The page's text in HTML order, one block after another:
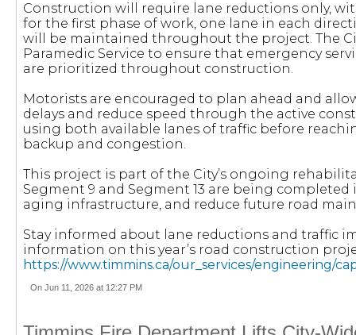
Construction will require lane reductions only,
for the first phase of work, one lane in each
will be maintained throughout the project. The
Paramedic Service to ensure that emergency
are prioritized throughout construction.
Motorists are encouraged to plan ahead and
delays and reduce speed through the active
using both available lanes of traffic before
backup and congestion.
This project is part of the City’s ongoing
Segment 9 and Segment 13 are being
aging infrastructure, and reduce future road
Stay informed about lane reductions and traffic
information on this year’s road construction
https://www.timmins.ca/our_services/engineering/
On Jun 11, 2026 at 12:27 PM